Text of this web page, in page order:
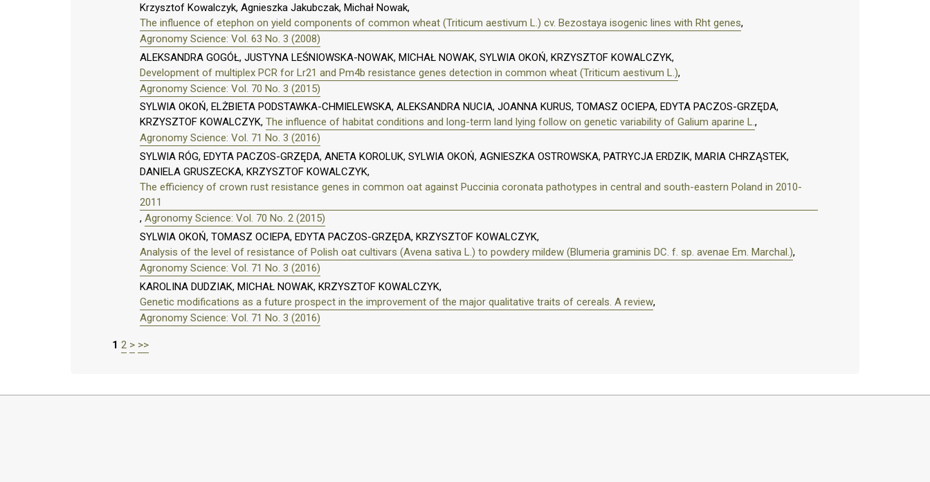
Krzysztof Kowalczyk, Agnieszka Jakubczak, Michał Nowak,
The influence of etephon on yield components of common wheat (Triticum aestivum L.) cv. Bezostaya isogenic lines with Rht genes,
Agronomy Science: Vol. 63 No. 3 (2008)
ALEKSANDRA GOGÓŁ, JUSTYNA LEŚNIOWSKA-NOWAK, MICHAŁ NOWAK, SYLWIA OKOŃ, KRZYSZTOF KOWALCZYK,
Development of multiplex PCR for Lr21 and Pm4b resistance genes detection in common wheat (Triticum aestivum L.),
Agronomy Science: Vol. 70 No. 3 (2015)
SYLWIA OKOŃ, ELŻBIETA PODSTAWKA-CHMIELEWSKA, ALEKSANDRA NUCIA, JOANNA KURUS, TOMASZ OCIEPA, EDYTA PACZOS-GRZĘDA,
KRZYSZTOF KOWALCZYK, The influence of habitat conditions and long-term land lying follow on genetic variability of Galium aparine L.,
Agronomy Science: Vol. 71 No. 3 (2016)
SYLWIA RÓG, EDYTA PACZOS-GRZĘDA, ANETA KOROLUK, SYLWIA OKOŃ, AGNIESZKA OSTROWSKA, PATRYCJA ERDZIK, MARIA CHRZĄSTEK,
DANIELA GRUSZECKA, KRZYSZTOF KOWALCZYK,
The efficiency of crown rust resistance genes in common oat against Puccinia coronata pathotypes in central and south-eastern Poland in 2010-
2011
, Agronomy Science: Vol. 70 No. 2 (2015)
SYLWIA OKOŃ, TOMASZ OCIEPA, EDYTA PACZOS-GRZĘDA, KRZYSZTOF KOWALCZYK,
Analysis of the level of resistance of Polish oat cultivars (Avena sativa L.) to powdery mildew (Blumeria graminis DC. f. sp. avenae Em. Marchal.),
Agronomy Science: Vol. 71 No. 3 (2016)
KAROLINA DUDZIAK, MICHAŁ NOWAK, KRZYSZTOF KOWALCZYK,
Genetic modifications as a future prospect in the improvement of the major qualitative traits of cereals. A review,
Agronomy Science: Vol. 71 No. 3 (2016)
1 2 > >>